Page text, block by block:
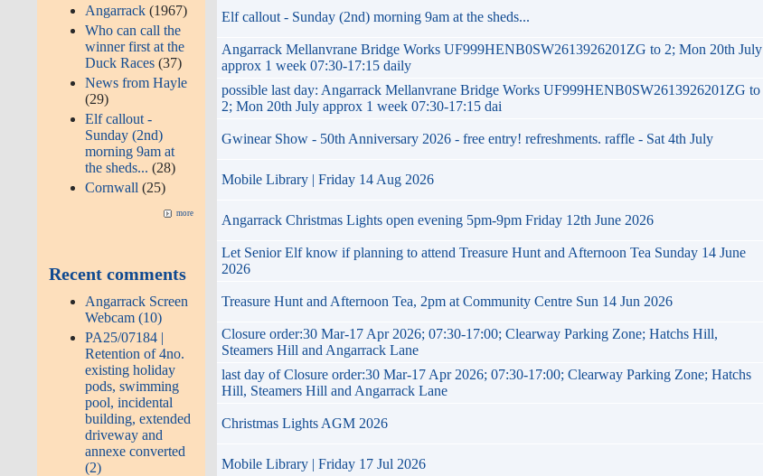
Angarrack (1967)
Who can call the
winner first at the
Duck Races (37)
News from Hayle
(29)
Elf callout -
Sunday (2nd)
morning 9am at
the sheds...(28)
Cornwall (25)
more
Recent comments
Angarrack Screen
Webcam (10)
PA25/07184 |
Retention of 4no.
existing holiday
pods, swimming
pool, incidental
building, extended
driveway and
annexe converted
(2)
Elf callout - Sunday (2nd) morning 9am at the sheds...
Angarrack Mellanvrane Bridge Works UF999HENB0SW2613926201ZG to 2; Mon 20th July
approx 1 week 07:30-17:15 daily
possible last day: Angarrack Mellanvrane Bridge Works UF999HENB0SW2613926201ZG to
2; Mon 20th July approx 1 week 07:30-17:15 dai
Gwinear Show - 50th Anniversary 2026 - free entry! refreshments. raffle - Sat 4th July
Mobile Library | Friday 14 Aug 2026
Angarrack Christmas Lights open evening 5pm-9pm Friday 12th June 2026
Let Senior Elf know if planning to attend Treasure Hunt and Afternoon Tea Sunday 14 June
2026
Treasure Hunt and Afternoon Tea, 2pm at Community Centre Sun 14 Jun 2026
Closure order:30 Mar-17 Apr 2026; 07:30-17:00; Clearway Parking Zone; Hatchs Hill,
Steamers Hill and Angarrack Lane
last day of Closure order:30 Mar-17 Apr 2026; 07:30-17:00; Clearway Parking Zone; Hatchs
Hill, Steamers Hill and Angarrack Lane
Christmas Lights AGM 2026
Mobile Library | Friday 17 Jul 2026